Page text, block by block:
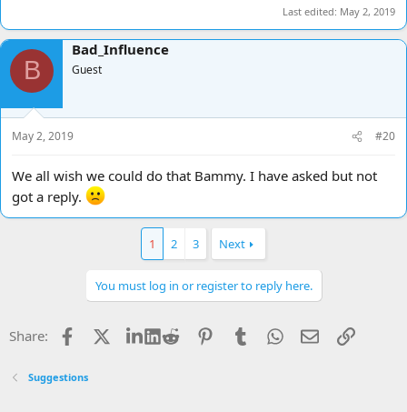
Last edited: May 2, 2019
B
Bad_Influence
Guest
May 2, 2019 #20
We all wish we could do that Bammy. I have asked but not
got a reply.
1 2 3 Next
You must log in or register to reply here.
Share: Facebook LinkedIn
Reddit PinterestTumblrWhatsApp
EmailLink
Suggestions